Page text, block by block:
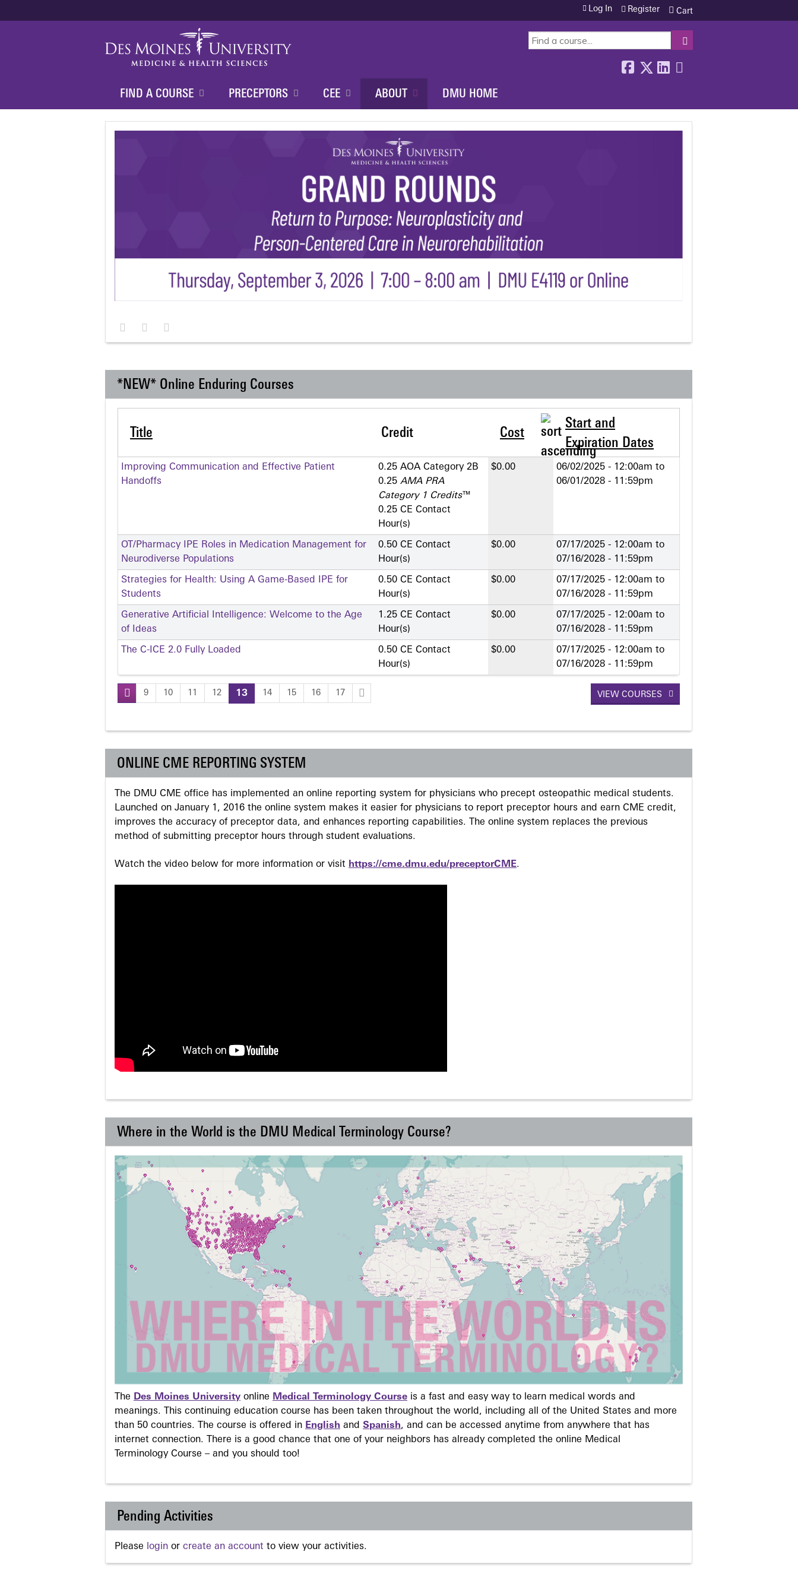
SEARCH
Cart
Log In Register
FIND A COURSE PRECEPTORS CEE ABOUT DMU HOME
*NEW* Online Enduring Courses
Title Credit Cost
Start and
Expiration Dates
Improving Communication and Effective Patient
Handoffs
0.25 AOA Category 2­B
0.25 AMA PRA
Category 1 Credits™
0.25 CE Contact
Hour(s)
$0.00 06/02/2025 - 12:00am to
06/01/2028 - 11:59pm
OT/Pharmacy IPE Roles in Medication Management for
Neurodiverse Populations
0.50 CE Contact
Hour(s)
$0.00 07/17/2025 - 12:00am to
07/16/2028 - 11:59pm
Strategies for Health: Using A Game-Based IPE for
Students
0.50 CE Contact
Hour(s)
$0.00 07/17/2025 - 12:00am to
07/16/2028 - 11:59pm
Generative Artificial Intelligence: Welcome to the Age
of Ideas
1.25 CE Contact
Hour(s)
$0.00 07/17/2025 - 12:00am to
07/16/2028 - 11:59pm
The C-ICE 2.0 Fully Loaded
0.50 CE Contact
Hour(s)
$0.00 07/17/2025 - 12:00am to
07/16/2028 - 11:59pm
Pages
9 10 11 12 13 14 15 16 17 VIEW COURSES
ONLINE CME REPORTING SYSTEM
The DMU CME office has implemented an online reporting system for physicians who precept osteopathic medical students.
Launched on January 1, 2016 the online system makes it easier for physicians to report preceptor hours and earn CME credit,
improves the accuracy of preceptor data, and enhances reporting capabilities. The online system replaces the previous
method of submitting preceptor hours through student evaluations.
Watch the video below for more information or visit https://cme.dmu.edu/preceptorCME.
Where in the World is the DMU Medical Terminology Course?
The Des Moines University online Medical Terminology Course is a fast and easy way to learn medical words and
meanings. This continuing education course has been taken throughout the world, including all of the United States and more
than 50 countries. The course is offered in English and Spanish, and can be accessed anytime from anywhere that has
internet connection. There is a good chance that one of your neighbors has already completed the online Medical
Terminology Course – and you should too!
Pending Activities
Please login or create an account to view your activities.